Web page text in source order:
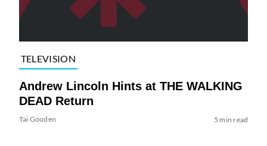
TELEVISION
Andrew Lincoln Hints at THE WALKING
DEAD Return
Tai Gooden 5 min read